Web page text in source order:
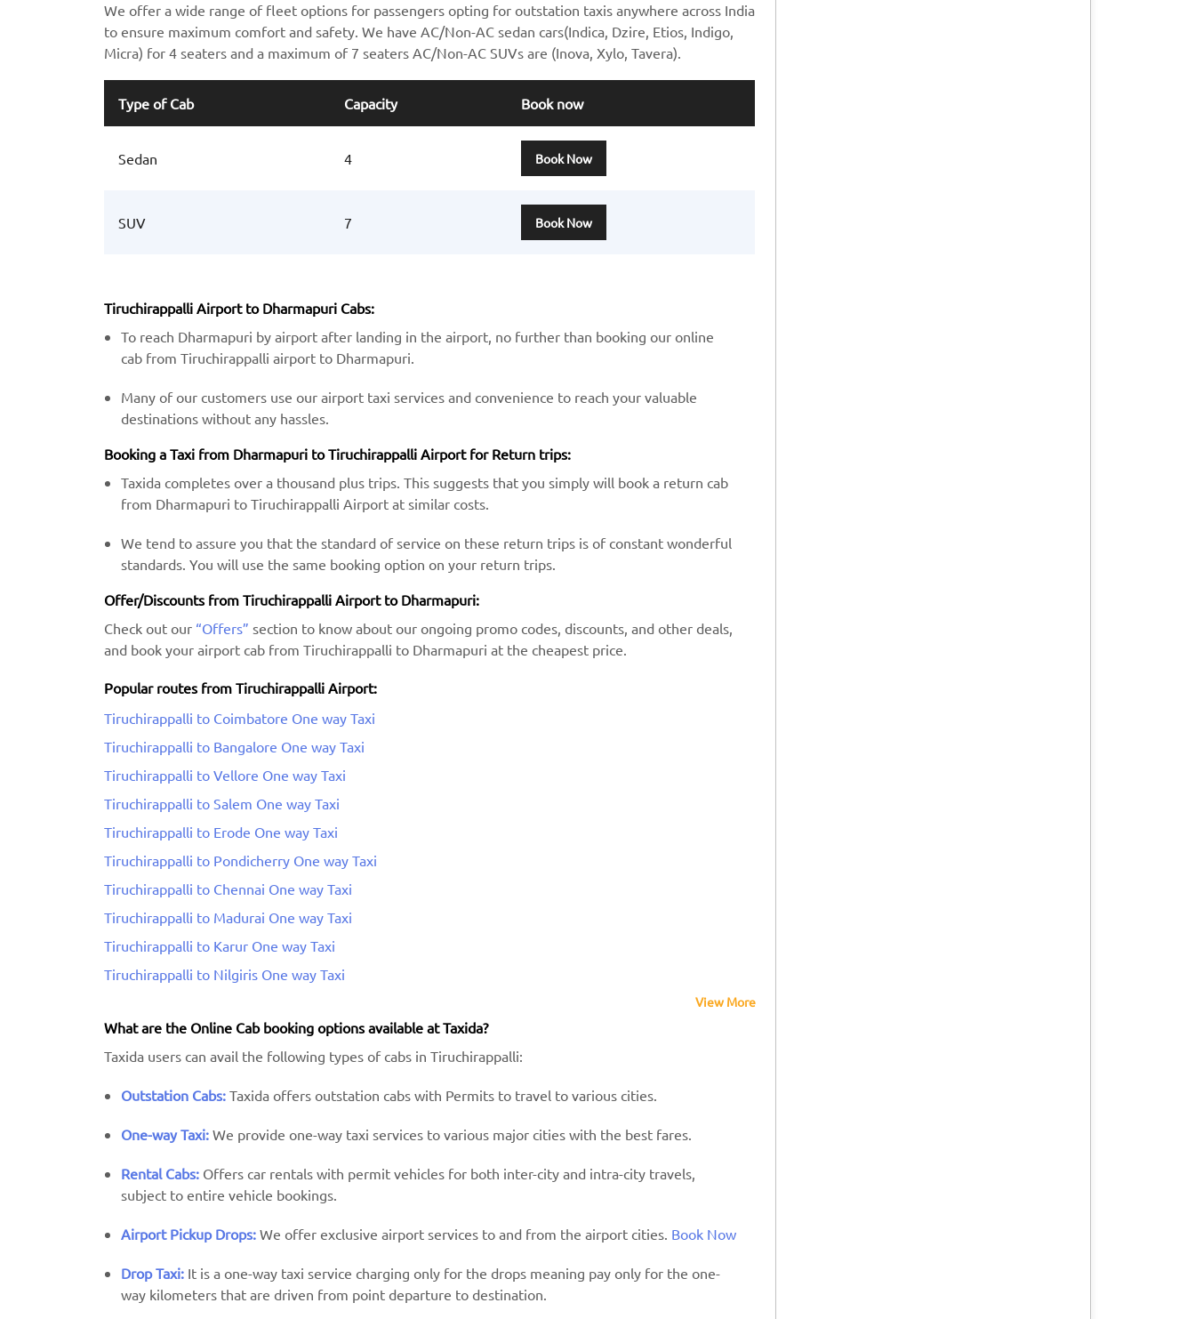
We offer a wide range of fleet options for passengers opting for outstation taxis anywhere across India
to ensure maximum comfort and safety. We have AC/Non-AC sedan cars(Indica, Dzire, Etios, Indigo,
Micra) for 4 seaters and a maximum of 7 seaters AC/Non-AC SUVs are (Inova, Xylo, Tavera).
Type of Cab Capacity Book now
Sedan 4 Book Now
SUV 7 Book Now
Tiruchirappalli Airport to Dharmapuri Cabs:
To reach Dharmapuri by airport after landing in the airport, no further than booking our online
cab from Tiruchirappalli airport to Dharmapuri.
Many of our customers use our airport taxi services and convenience to reach your valuable
destinations without any hassles.
Booking a Taxi from Dharmapuri to Tiruchirappalli Airport for Return trips:
Taxida completes over a thousand plus trips. This suggests that you simply will book a return cab
from Dharmapuri to Tiruchirappalli Airport at similar costs.
We tend to assure you that the standard of service on these return trips is of constant wonderful
standards. You will use the same booking option on your return trips.
Offer/Discounts from Tiruchirappalli Airport to Dharmapuri:
Check out our “Offers” section to know about our ongoing promo codes, discounts, and other deals,
and book your airport cab from Tiruchirappalli to Dharmapuri at the cheapest price.
Popular routes from Tiruchirappalli Airport:
Tiruchirappalli to Coimbatore One way Taxi
Tiruchirappalli to Bangalore One way Taxi
Tiruchirappalli to Vellore One way Taxi
Tiruchirappalli to Salem One way Taxi
Tiruchirappalli to Erode One way Taxi
Tiruchirappalli to Pondicherry One way Taxi
Tiruchirappalli to Chennai One way Taxi
Tiruchirappalli to Madurai One way Taxi
Tiruchirappalli to Karur One way Taxi
Tiruchirappalli to Nilgiris One way Taxi
View More
What are the Online Cab booking options available at Taxida?
Taxida users can avail the following types of cabs in Tiruchirappalli:
Outstation Cabs: Taxida offers outstation cabs with Permits to travel to various cities.
One-way Taxi: We provide one-way taxi services to various major cities with the best fares.
Rental Cabs: Offers car rentals with permit vehicles for both inter-city and intra-city travels,
subject to entire vehicle bookings.
Airport Pickup Drops: We offer exclusive airport services to and from the airport cities. Book Now
Drop Taxi: It is a one-way taxi service charging only for the drops meaning pay only for the one-
way kilometers that are driven from point departure to destination.